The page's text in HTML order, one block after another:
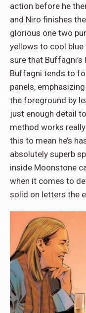
action before he
and Niro finishes
glorious one two
yellows to cool blue
sure that Buffagni’s
Buffagni tends to
panels,
the foreground by
just enough detail
method works
this to mean he’s
absolutely superb
inside Moonstone
when it comes to
solid on letters the